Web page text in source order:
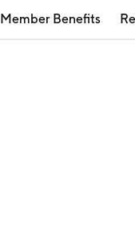
Member Benefits